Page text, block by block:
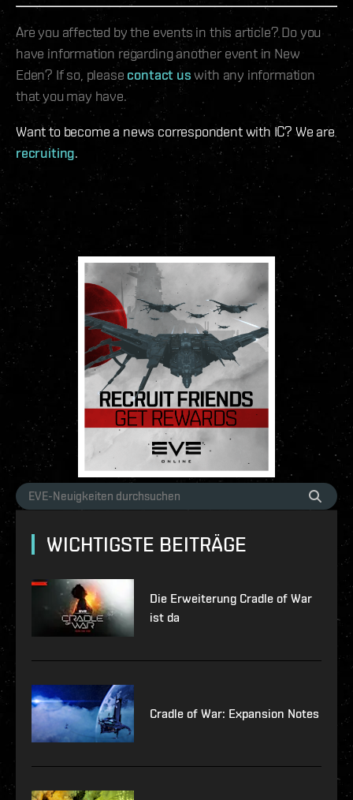
Are you affected by the events in this article? Do you
have information regarding another event in New
Eden? If so, please contact us with any information
that you may have.
Want to become a news correspondent with IC? We are
recruiting.
WICHTIGSTE BEITRÄGE
Die Erweiterung Cradle of War
ist da
Cradle of War: Expansion Notes